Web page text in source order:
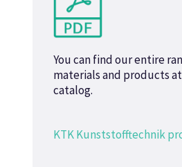
You can find our entire
materials and products
catalog.
KTK Kunststofftechnik